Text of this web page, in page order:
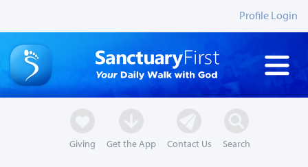
Profile Login
Giving Get the App Contact Us Search